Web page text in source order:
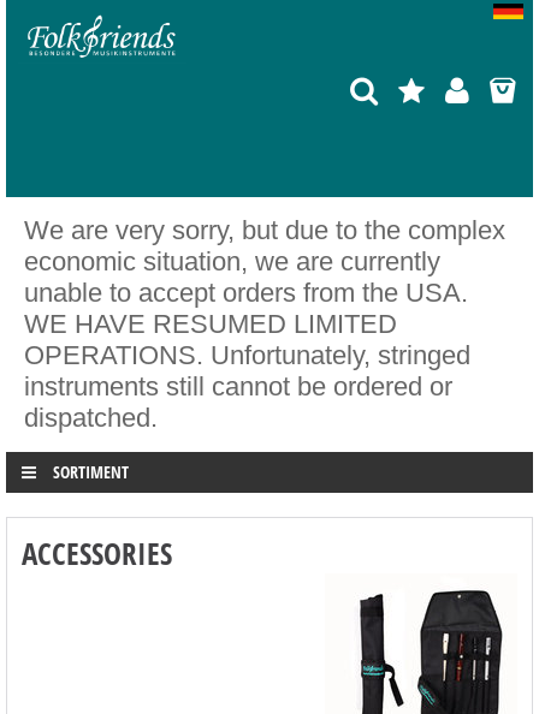
We are very sorry, but due to the complex
economic situation, we are currently
unable to accept orders from the USA.
WE HAVE RESUMED LIMITED
OPERATIONS. Unfortunately, stringed
instruments still cannot be ordered or
dispatched.
SORTIMENT
ACCESSORIES